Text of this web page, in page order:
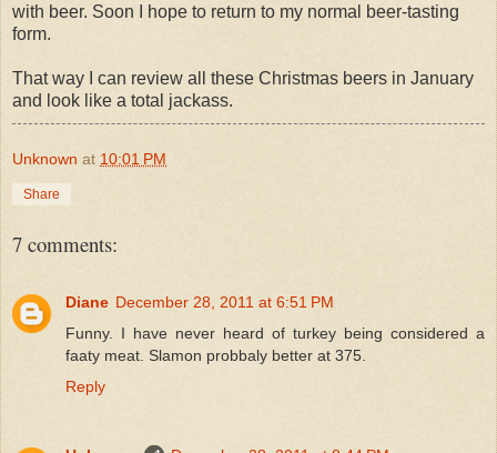
with beer. Soon I hope to return to my normal beer-tasting
form.
That way I can review all these Christmas beers in January
and look like a total jackass.
Unknown at 10:01 PM
Share
7 comments:
Diane December 28, 2011 at 6:51 PM
Funny. I have never heard of turkey being considered a
faaty meat. Slamon probbaly better at 375.
Reply